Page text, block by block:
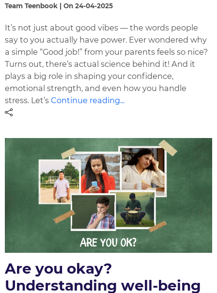
Team Teenbook | On 24-04-2025
It’s not just about good vibes — the words people
say to you actually have power. Ever wondered why
a simple “Good job!” from your parents feels so nice?
Turns out, there’s actual science behind it! And it
plays a big role in shaping your confidence,
emotional strength, and even how you handle
stress. Let’sContinue reading...
Are you okay?
Understanding well-being